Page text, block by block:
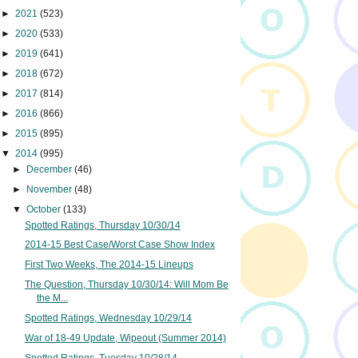
► 2021 (523)
► 2020 (533)
► 2019 (641)
► 2018 (672)
► 2017 (814)
► 2016 (866)
► 2015 (895)
▼ 2014 (995)
► December(46)
► November(48)
▼October(133)
Spotted Ratings, Thursday 10/30/14
2014-15 Best Case/Worst Case Show Index
First Two Weeks, The 2014-15 Lineups
The Question, Thursday 10/30/14: Will Mom Be
the M...
Spotted Ratings, Wednesday 10/29/14
War of 18-49 Update, Wipeout (Summer 2014)